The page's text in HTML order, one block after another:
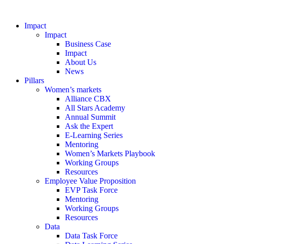
Impact
Impact
Business Case
Impact
About Us
News
Pillars
Women’s markets
Alliance CBX
All Stars Academy
Annual Summit
Ask the Expert
E-Learning Series
Mentoring
Women’s Markets Playbook
Working Groups
Resources
Employee Value Proposition
EVP Task Force
Mentoring
Working Groups
Resources
Data
Data Task Force